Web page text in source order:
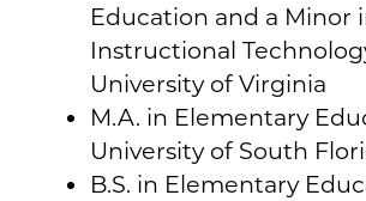
Education and a Minor
Instructional
University of Virginia
M.A. in Elementary
University of South
B.S. in Elementary